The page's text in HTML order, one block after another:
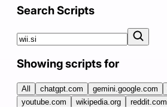
Search Scripts
Showing scripts for
All chatgpt.com gemini.google.com
youtube.com
wikipedia.org reddit.com